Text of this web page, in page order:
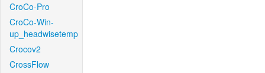
CroCo-Pro
CroCo-Win-
up_headwisetemp
Crocov2
CrossFlow